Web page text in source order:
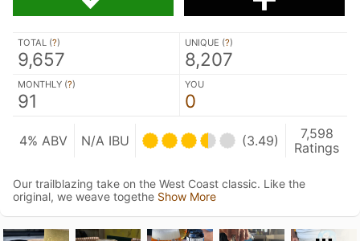
TOTAL (?)
9,657
UNIQUE (?)
8,207
MONTHLY (?)
91
YOU
0
4% ABV N/A IBU (3.49)
7,598
Ratings
Our trailblazing take on the West Coast classic. Like the
original, we weave togethe Show More